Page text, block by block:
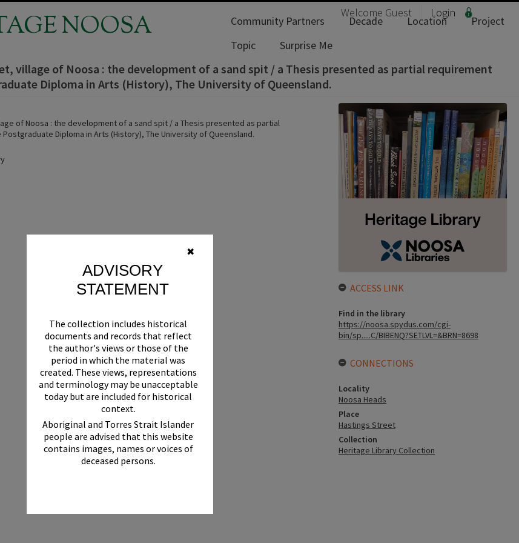
✖
ADVISORY
STATEMENT
The collection includes historical
documents and records that reflect
the author's views or those of the
period in which the material was
created. These views, representations
and terminology may be unacceptable
today but are included for historical
context.
Aboriginal and Torres Strait Islander
people are advised that this website
contains images, names or voices of
deceased persons.
NOOSA Welcome Guest Login
Community Partners Decade Location
Project
Topic
Surprise Me
village of Noosa : the development of a sand spit / a Thesis presented as partial requirement
Diploma in Arts (History), The University of Queensland.
of Noosa : the development of a sand spit / a Thesis presented as partial
Diploma in Arts (History), The University of Queensland.
ACCESS LINK
Find in the library
https://noosa.spydus.com/cgi-
bin/sp.....C/BIBENQ?SETLVL=&BRN=8698
CONNECTIONS
Locality
Noosa Heads
Place
Hastings Street
Collection
Heritage Library Collection